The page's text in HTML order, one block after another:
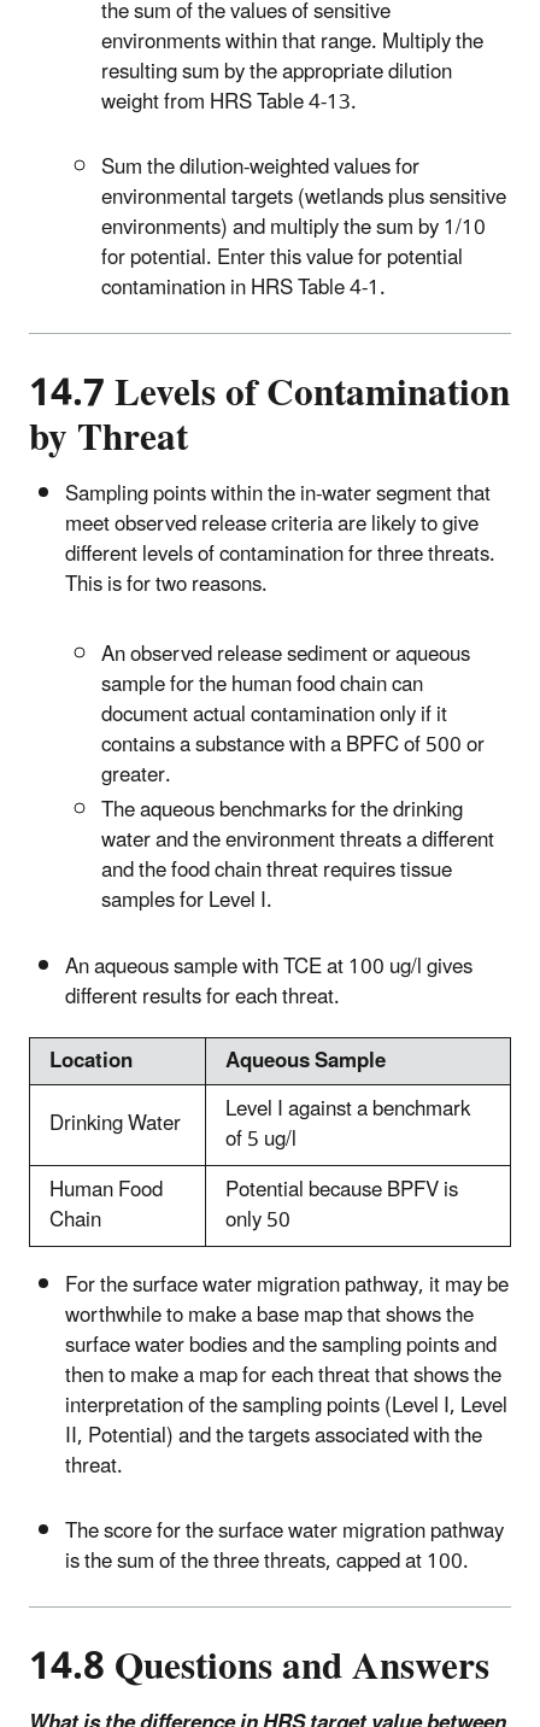
the sum of the values of sensitive
environments within that range. Multiply the
resulting sum by the appropriate dilution
weight from HRS Table 4-13.
Sum the dilution-weighted values for
environmental targets (wetlands plus sensitive
environments) and multiply the sum by 1/10
for potential. Enter this value for potential
contamination in HRS Table 4-1.
14.7 Levels of Contamination
by Threat
Sampling points within the in-water segment that
meet observed release criteria are likely to give
different levels of contamination for three threats.
This is for two reasons.
An observed release sediment or aqueous
sample for the human food chain can
document actual contamination only if it
contains a substance with a BPFC of 500 or
greater.
The aqueous benchmarks for the drinking
water and the environment threats a different
and the food chain threat requires tissue
samples for Level I.
An aqueous sample with TCE at 100 ug/l gives
different results for each threat.
Location
Aqueous Sample
Drinking Water
Level I against a benchmark
of 5 ug/l
Human Food
Chain
Potential because BPFV is
only 50
For the surface water migration pathway, it may be
worthwhile to make a base map that shows the
surface water bodies and the sampling points and
then to make a map for each threat that shows the
interpretation of the sampling points (Level I, Level
II, Potential) and the targets associated with the
threat.
The score for the surface water migration pathway
is the sum of the three threats, capped at 100.
14.8 Questions and Answers